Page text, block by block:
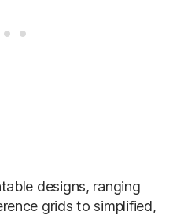
designs, ranging
grids to simplified,